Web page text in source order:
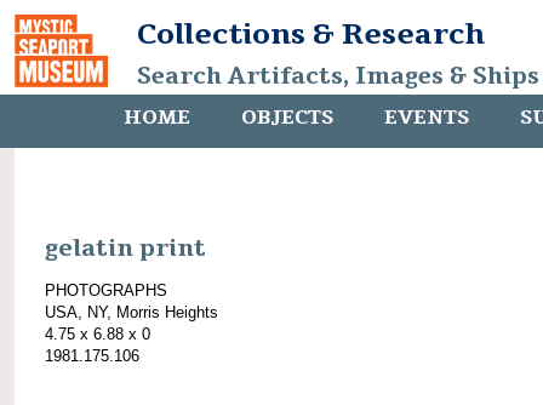
Collections & Research
Search Artifacts, Images &
HOME OBJECTS EVENTS
gelatin print
PHOTOGRAPHS
USA, NY, Morris Heights
4.75 x 6.88 x 0
1981.175.106